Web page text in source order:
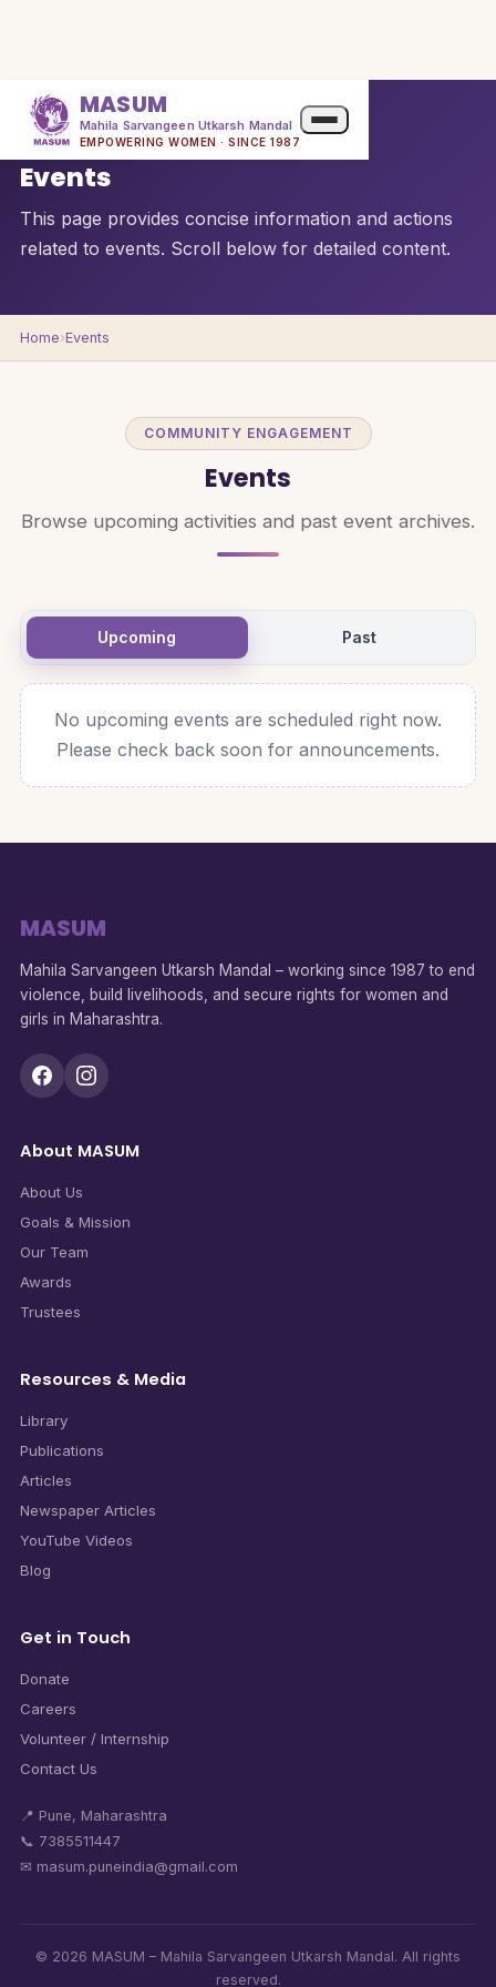
MASUM
Mahila Sarvangeen Utkarsh Mandal
EMPOWERING WOMEN · SINCE 1987
QUICK OVERVIEW
Events
This page provides concise information and actions
related to events. Scroll below for detailed content.
Home›Events
COMMUNITY ENGAGEMENT
Events
Browse upcoming activities and past event archives.
Upcoming Past
No upcoming events are scheduled right now.
Please check back soon for announcements.
MASUM
Mahila Sarvangeen Utkarsh Mandal – working since 1987 to end
violence, build livelihoods, and secure rights for women and
girls in Maharashtra.
About MASUM
About Us
Goals & Mission
Our Team
Awards
Trustees
Resources & Media
Library
Publications
Articles
Newspaper Articles
YouTube Videos
Blog
Get in Touch
Donate
Careers
Volunteer / Internship
Contact Us
📍 Pune, Maharashtra
📞 7385511447
✉ masum.puneindia@gmail.com
© 2026 MASUM – Mahila Sarvangeen Utkarsh Mandal. All rights
reserved.